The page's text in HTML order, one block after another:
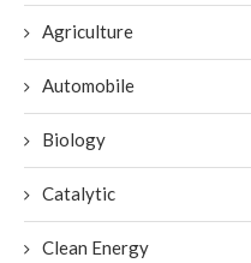
Agriculture
Automobile
Biology
Catalytic
Clean Energy